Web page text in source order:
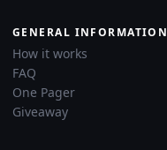
GENERAL INFORMATION
How it works
FAQ
One Pager
Giveaway